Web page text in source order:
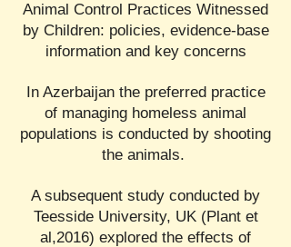
Animal Control Practices Witnessed
by Children: policies, evidence-base
information and key concerns
In Azerbaijan the preferred practice
of managing homeless animal
populations is conducted by shooting
the animals.
A subsequent study conducted by
Teesside University, UK (Plant et
al,2016) explored the effects of